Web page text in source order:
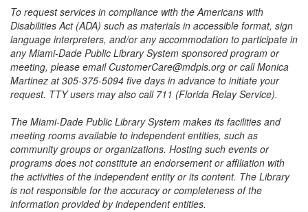
To request services in compliance with the Americans with
Disabilities Act (ADA) such as materials in accessible format, sign
language interpreters, and/or any accommodation to participate in
any Miami-Dade Public Library System sponsored program or
meeting, please email CustomerCare@mdpls.org or call Monica
Martinez at 305-375-5094 five days in advance to initiate your
request. TTY users may also call 711 (Florida Relay Service).
The Miami-Dade Public Library System makes its facilities and
meeting rooms available to independent entities, such as
community groups or organizations. Hosting such events or
programs does not constitute an endorsement or affiliation with
the activities of the independent entity or its content. The Library
is not responsible for the accuracy or completeness of the
information provided by independent entities.